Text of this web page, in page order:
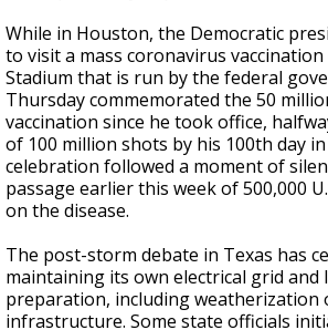
While in Houston, the Democratic
to visit a mass coronavirus vaccination
Stadium that is run by the federal
Thursday commemorated the 50
vaccination since he took office,
of 100 million shots by his 100th day
celebration followed a moment of
passage earlier this week of 500,000
on the disease.
The post-storm debate in Texas has
maintaining its own electrical grid and
preparation, including weatherization
infrastructure. Some state officials